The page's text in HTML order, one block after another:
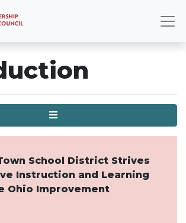
Menu
School District Strives
Instruction and Learning
Ohio Improvement